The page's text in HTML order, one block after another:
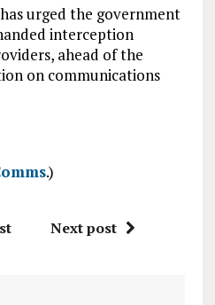
urged the government
interception
ahead of the
on communications
.)
Next post